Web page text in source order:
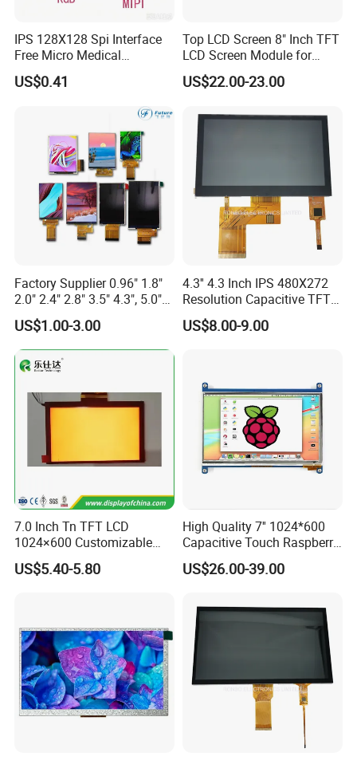
Company Profile
IPS 128X128 Spi Interface
Free Micro Medical
Character Round TFT LCD
Display LCD Module OLED
Screen RoHS Monochrome
Touch Panel Graphics
Custom IPS LCD Display
US$0.41
Top LCD Screen 8" Inch TFT
LCD Screen Module for
Smart Home
US$22.00-23.00
Factory Supplier 0.96" 1.8"
2.0" 2.4" 2.8" 3.5" 4.3", 5.0"
7.0" 10.1" IPS TFT Touch
Screen LCD Display
US$1.00-3.00
4.3'' 4.3 Inch IPS 480X272
Resolution Capacitive TFT
Color LCD Touch Screen
US$8.00-9.00
7.0 Inch Tn TFT LCD
1024×600 Customizable
Display Module
US$5.40-5.80
High Quality 7'' 1024*600
Capacitive Touch Raspberry
Pi Display for Electric
Vehicle Charging Pile
US$26.00-39.00